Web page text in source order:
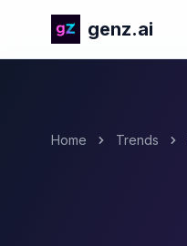
genz.ai
Home Trends